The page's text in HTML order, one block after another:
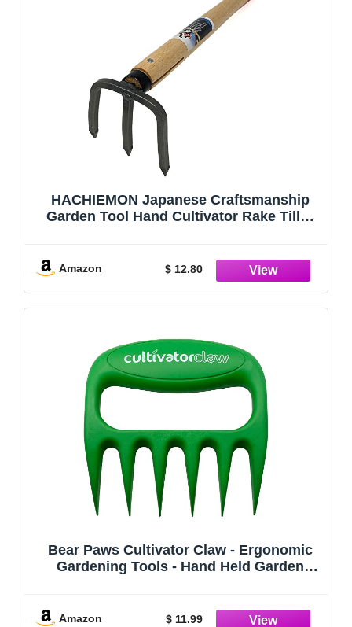
HACHIEMON Japanese Craftsmanship
Garden Tool Hand Cultivator Rake Tiller
Amazon $ 12.80
Bear Paws Cultivator Claw - Ergonomic
Gardening Tools - Hand Held Garden
Amazon $ 11.99